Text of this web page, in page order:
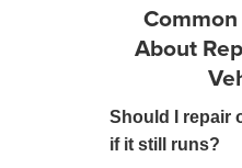
About
Should I repair
if it still runs?